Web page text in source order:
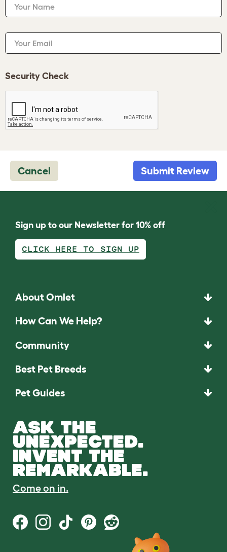
Your Name
Your Email
Security Check
Cancel Submit Review
Sign up to our Newsletter for 10% off
CLICK HERE TO SIGN UP
About Omlet
How Can We Help?
Community
Best Pet Breeds
Pet Guides
ASK THE
UNEXPECTED.
INVENT THE
REMARKABLE.
Come on in.